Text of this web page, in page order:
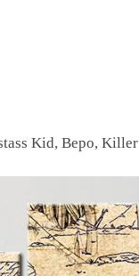
Kid, Bepo, Killer